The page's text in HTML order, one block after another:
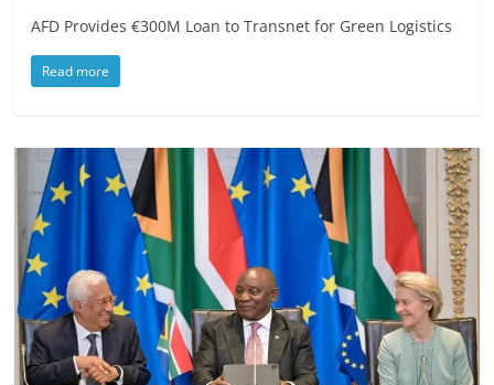
AFD Provides €300M Loan to Transnet for Green Logistics
Read more